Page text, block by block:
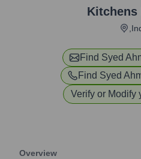
Kitchens
Find Syed
Find Syed
Verify or Modify
Overview